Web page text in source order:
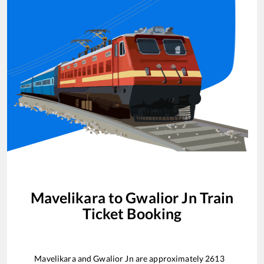
Mavelikara toGwalior Jn Train
Ticket Booking
MavelikaraandGwalior Jn are approximately 2613